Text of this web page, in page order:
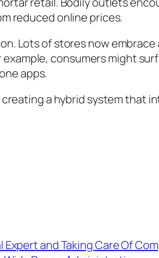
reduced online prices.
Lots of stores now embrace
consumers might
apps.
a hybrid system that
Expert and Taking Care Of